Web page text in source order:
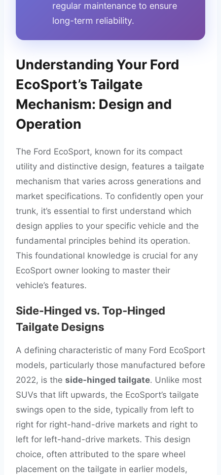
regular maintenance to ensure
long-term reliability.
Understanding Your Ford
EcoSport’s Tailgate
Mechanism: Design and
Operation
The Ford EcoSport, known for its compact
utility and distinctive design, features a tailgate
mechanism that varies across generations and
market specifications. To confidently open your
trunk, it’s essential to first understand which
design applies to your specific vehicle and the
fundamental principles behind its operation.
This foundational knowledge is crucial for any
EcoSport owner looking to master their
vehicle’s features.
Side-Hinged vs. Top-Hinged
Tailgate Designs
A defining characteristic of many Ford EcoSport
models, particularly those manufactured before
2022, is the side-hinged tailgate. Unlike most
SUVs that lift upwards, the EcoSport’s tailgate
swings open to the side, typically from left to
right for right-hand-drive markets and right to
left for left-hand-drive markets. This design
choice, often attributed to the spare wheel
placement on the tailgate in earlier models,